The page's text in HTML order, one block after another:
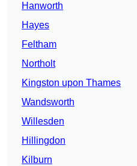
Hanworth
Hayes
Feltham
Northolt
Kingston upon Thames
Wandsworth
Willesden
Hillingdon
Kilburn